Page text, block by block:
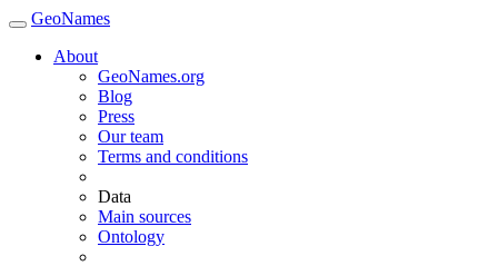
GeoNames
About
GeoNames.org
Blog
Press
Our team
Terms and conditions
Data
Main sources
Ontology